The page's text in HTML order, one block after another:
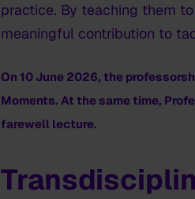
practice. By teaching them
meaningful contribution to
On 10 June 2026, the
Moments. At the same time,
farewell lecture.